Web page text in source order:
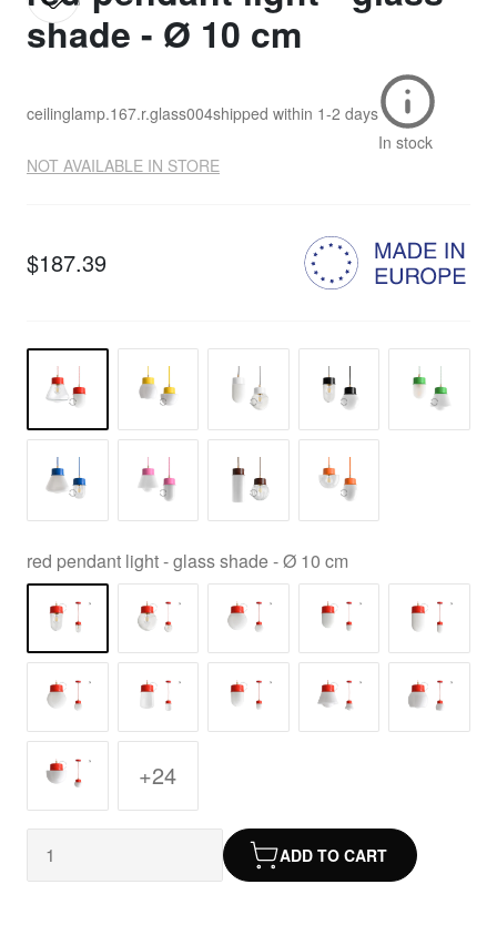
shade - Ø 10 cm
ceilinglamp.167.r.glass004shipped within 1-2 days
In stock
NOT AVAILABLE IN STORE
$187.39
red pendant light - glass shade - Ø 10 cm
+24
ADD TO CART